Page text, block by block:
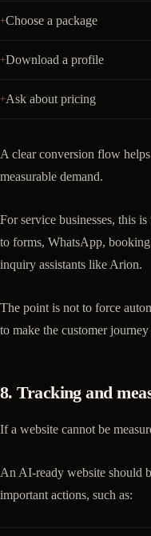
Choose a package
Download a profile
Ask about pricing
A clear conversion flow
measurable demand.
For service businesses, this
to forms, WhatsApp,
inquiry assistants like Arion.
The point is not to force
to make the customer journey
8. Tracking and
If a website cannot be
An AI-ready website should
important actions, such as: